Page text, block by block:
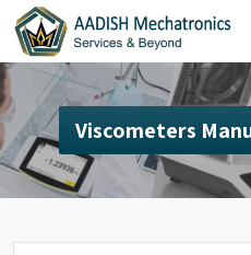
Viscometers